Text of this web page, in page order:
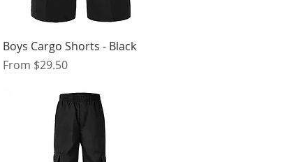
Quick View
Boys Cargo Shorts - Black
From $29.50
Sale Price